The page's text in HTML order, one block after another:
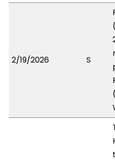
2/19/2026 S